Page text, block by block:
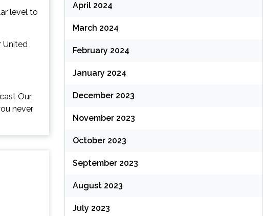
level to
United
Our
never
April 2024
March 2024
February 2024
January 2024
December 2023
November 2023
October 2023
September 2023
August 2023
July 2023